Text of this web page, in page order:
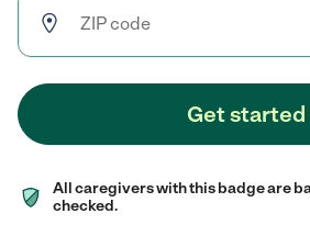
Get started
All caregivers with this badge are
checked.